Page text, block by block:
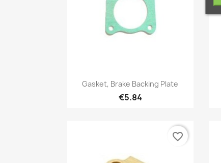
Quick view
Gasket, Brake Backing Plate
€5.84
favorite_border